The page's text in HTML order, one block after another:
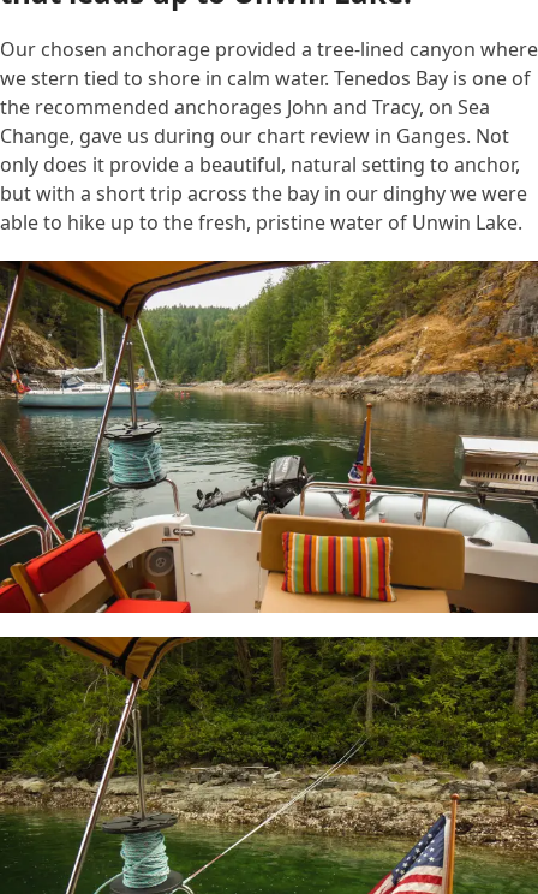
Our chosen anchorage provided a tree-lined canyon where
we stern tied to shore in calm water. Tenedos Bay is one of
the recommended anchorages John and Tracy, on Sea
Change, gave us during our chart review in Ganges. Not
only does it provide a beautiful, natural setting to anchor,
but with a short trip across the bay in our dinghy we were
able to hike up to the fresh, pristine water of Unwin Lake.